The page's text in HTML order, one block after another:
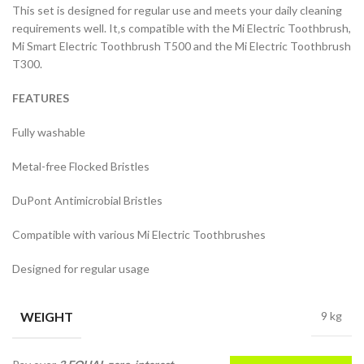
This set is designed for regular use and meets your daily cleaning
requirements well. It‚s compatible with the Mi Electric Toothbrush,
Mi Smart Electric Toothbrush T500 and the Mi Electric Toothbrush
T300.
FEATURES
Fully washable
Metal-free Flocked Bristles
DuPont Antimicrobial Bristles
Compatible with various Mi Electric Toothbrushes
Designed for regular usage
WEIGHT 9 kg